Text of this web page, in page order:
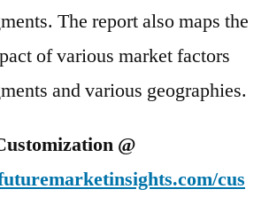
The report also maps the
of various market factors
and various geographies.
@
cus